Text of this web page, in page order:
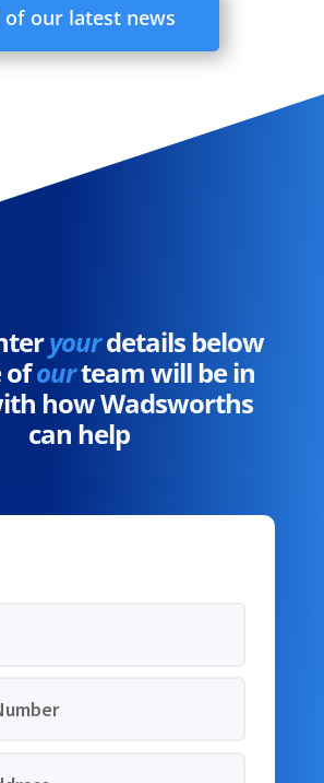
of our latest news
yourdetails below
ofourteam will be in
how Wadsworths
can help